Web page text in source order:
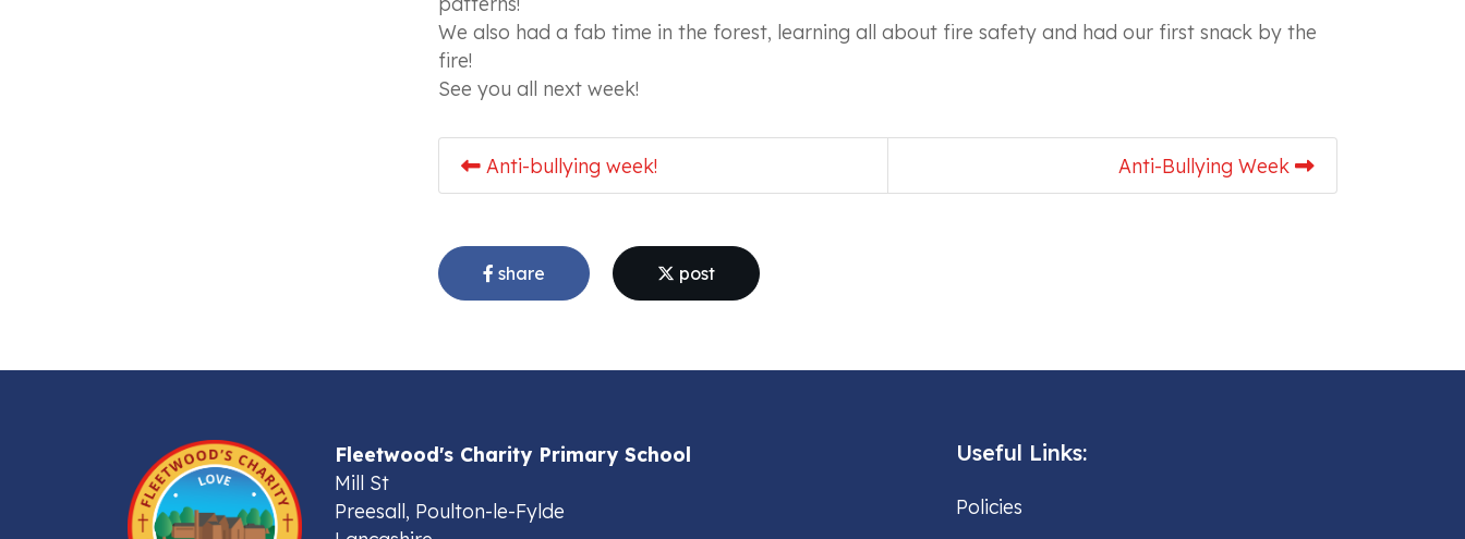
We also had a fab time in the forest, learning all about fire safety and had our first snack by the
fire!
See you all next week!
Anti-bullying week! Anti-Bullying Week
share post
Fleetwood's Charity Primary School
Mill St
Preesall, Poulton-le-Fylde
Useful Links:
Policies